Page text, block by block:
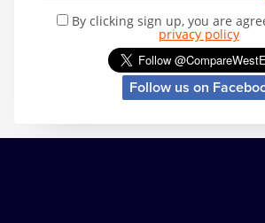
By clicking sign up, you are
privacy policy
Follow us on